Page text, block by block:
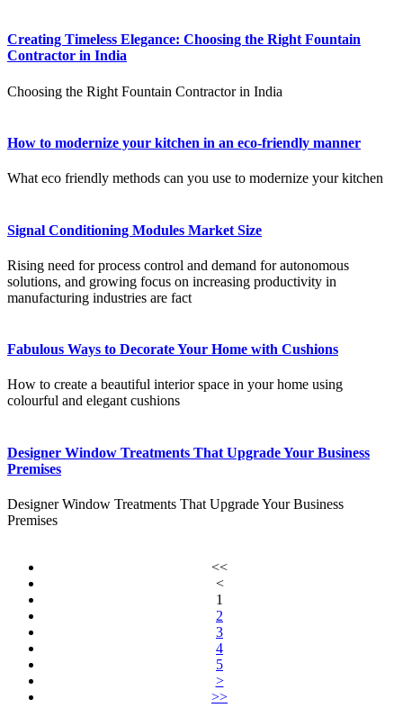
Creating Timeless Elegance: Choosing the Right Fountain
Contractor in India
Choosing the Right Fountain Contractor in India
How to modernize your kitchen in an eco-friendly manner
What eco friendly methods can you use to modernize your kitchen
Signal Conditioning Modules Market Size
Rising need for process control and demand for autonomous
solutions, and growing focus on increasing productivity in
manufacturing industries are fact
Fabulous Ways to Decorate Your Home with Cushions
How to create a beautiful interior space in your home using
colourful and elegant cushions
Designer Window Treatments That Upgrade Your Business
Premises
Designer Window Treatments That Upgrade Your Business
Premises
<<
<
1
2
3
4
5
>
>>